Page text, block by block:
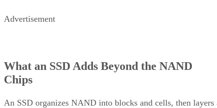
Advertisement
What an SSD Adds Beyond the NAND
Chips
An SSD organizes NAND into blocks and cells, then layers